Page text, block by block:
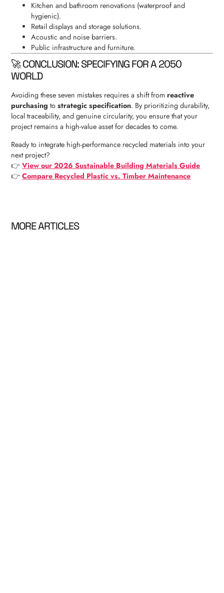
Kitchen and bathroom renovations (waterproof and
hygienic).
Retail displays and storage solutions.
Acoustic and noise barriers.
Public infrastructure and furniture.
🚀 CONCLUSION: SPECIFYING FOR A 2050
WORLD
Avoiding these seven mistakes requires a shift fromreactive
purchasing tostrategic specification. By prioritizing durability,
local traceability, and genuine circularity, you ensure that your
project remains a high-value asset for decades to come.
Ready to integrate high-performance recycled materials into your
next project?
👉View our 2026 Sustainable Building Materials Guide
👉Compare Recycled Plastic vs. Timber Maintenance
MORE ARTICLES